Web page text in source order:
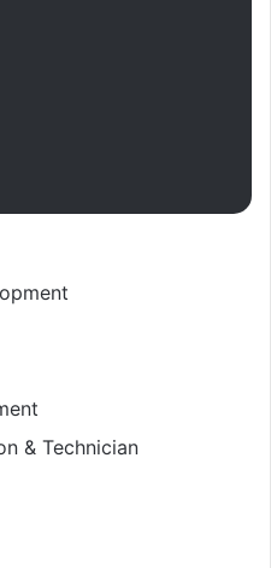
& Technician